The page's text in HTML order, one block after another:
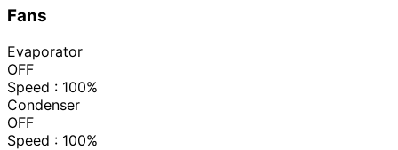
Fans
Evaporator
OFF
Speed : 100%
Condenser
OFF
Speed : 100%